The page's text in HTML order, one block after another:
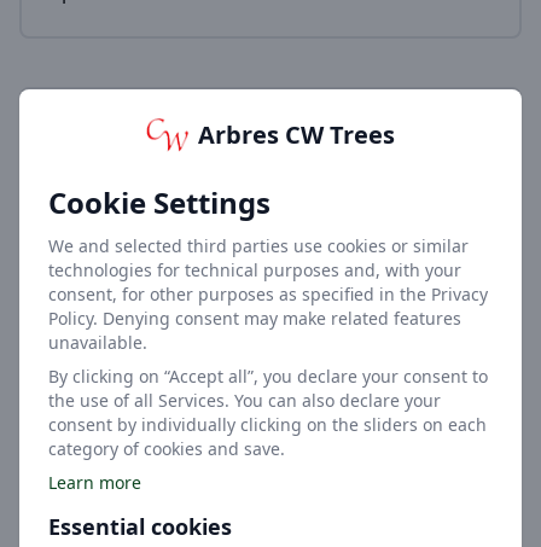
6-9m
Height
4.5-7.5m
Arbres CW Trees
Cookie Settings
We and selected third parties use cookies or similar
technologies for technical purposes and, with your
consent, for other purposes as specified in the Privacy
Policy. Denying consent may make related features
unavailable.
By clicking on “Accept all”, you declare your consent to
the use of all Services. You can also declare your
consent by individually clicking on the sliders on each
category of cookies and save.
Learn more
Essential cookies